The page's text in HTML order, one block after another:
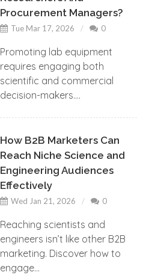
Procurement Managers?
Tue Mar 17, 2026 0
Promoting lab equipment
requires engaging both
scientific and commercial
decision-makers....
How B2B Marketers Can
Reach Niche Science and
Engineering Audiences
Effectively
Wed Jan 21, 2026 0
Reaching scientists and
engineers isn’t like other B2B
marketing. Discover how to
engage...